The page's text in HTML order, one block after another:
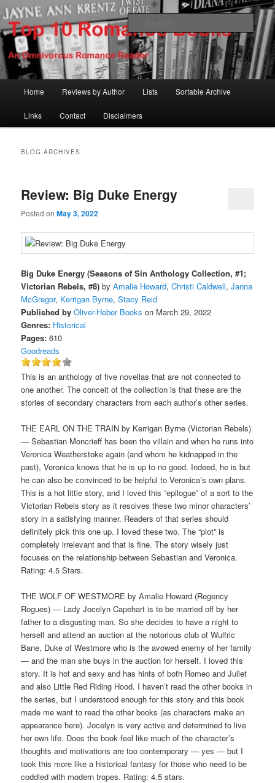
Skip
to
primary
content
Skip
to
secondary
contentTop 10 Romance Books
An Omnivorous Romance Reader
Home Reviews by Author Lists Sortable Archive
Links Contact Disclaimers
BLOG ARCHIVES
Review: Big Duke Energy
Posted onMay 3, 2022
Big Duke Energy (Seasons of Sin Anthology Collection, #1;
Victorian Rebels, #8) byAmalie Howard,Christi Caldwell,Janna
McGregor, Kerrigan Byrne,Stacy Reid
Published by Oliver-Heber Books on March 29, 2022
Genres: Historical
Pages: 610
Goodreads
This is an anthology of five novellas that are not connected to
one another. The conceit of the collection is that these are the
stories of secondary characters from each author’s other series.
THE EARL ON THE TRAIN by Kerrigan Byrne (Victorian Rebels)
— Sebastian Moncrieff has been the villain and when he runs into
Veronica Weatherstoke again (and whom he kidnapped in the
past), Veronica knows that he is up to no good. Indeed, he is but
he can also be convinced to be helpful to Veronica’s own plans.
This is a hot little story, and I loved this “epilogue” of a sort to the
Victorian Rebels story as it resolves these two minor characters’
story in a satisfying manner. Readers of that series should
definitely pick this one up. I loved these two. The “plot” is
completely irrelevant and that is fine. The story wisely just
focuses on the relationship between Sebastian and Veronica.
Rating: 4.5 Stars.
THE WOLF OF WESTMORE by Amalie Howard (Regency
Rogues) — Lady Jocelyn Capehart is to be married off by her
father to a disgusting man. So she decides to have a night to
herself and attend an auction at the notorious club of Wulfric
Bane, Duke of Westmore who is the avowed enemy of her family
— and the man she buys in the auction for herself. I loved this
story. It is hot and sexy and has hints of both Romeo and Juliet
and also Little Red Riding Hood. I haven’t read the other books in
the series, but I understood enough for this story and this book
made me want to read the other books (as characters make an
appearance here). Jocelyn is very active and determined to live
her own life. Does the book feel like much of the character’s
thoughts and motivations are too contemporary — yes — but I
took this more like a historical fantasy for those who need to be
coddled with modern tropes. Rating: 4.5 stars.